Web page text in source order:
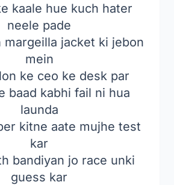
kaale hue kuch hater
neele pade
margeilla jacket ki jebon
mein
ke ceo ke desk par
baad kabhi fail ni hua
launda
kitne aate mujhe test
kar
bandiyan jo race unki
guess kar